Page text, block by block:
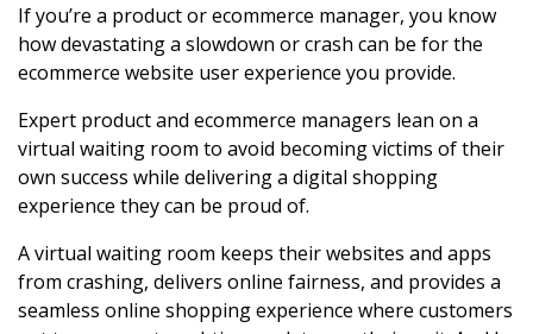
If you’re a product or ecommerce manager, you know
how devastating a slowdown or crash can be for the
ecommerce website user experience you provide.
Expert product and ecommerce managers lean on a
virtual waiting room to avoid becoming victims of their
own success while delivering a digital shopping
experience they can be proud of.
A virtual waiting room keeps their websites and apps
from crashing, delivers online fairness, and provides a
seamless online shopping experience where customers